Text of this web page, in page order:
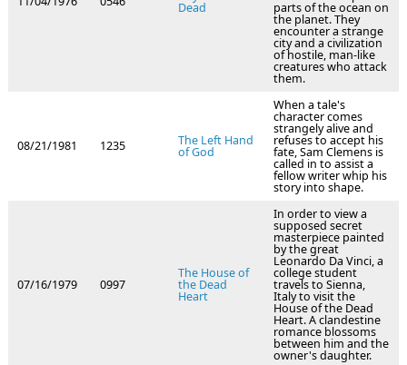
Dead parts of the ocean on
the planet. They
encounter a strange
city and a civilization
of hostile, man-like
creatures who attack
them.
08/21/1981 1235 The Left Hand
of God
When a tale's
character comes
strangely alive and
refuses to accept his
fate, Sam Clemens is
called in to assist a
fellow writer whip his
story into shape.
07/16/1979 0997
The House of
the Dead
Heart
In order to view a
supposed secret
masterpiece painted
by the great
Leonardo Da Vinci, a
college student
travels to Sienna,
Italy to visit the
House of the Dead
Heart. A clandestine
romance blossoms
between him and the
owner's daughter.